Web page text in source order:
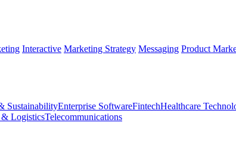
Interactive Marketing Strategy Messaging Product
SustainabilityEnterprise SoftwareFintechHealthcare
LogisticsTelecommunications